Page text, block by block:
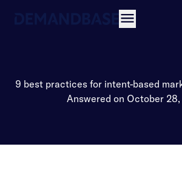
9 best practices for intent-based
Answered on October